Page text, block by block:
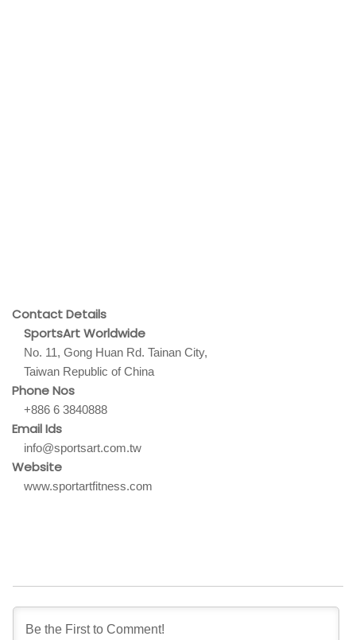
Contact Details
SportsArt Worldwide
No. 11, Gong Huan Rd. Tainan City,
Taiwan Republic of China
Phone Nos
+886 6 3840888
Email Ids
info@sportsart.com.tw
Website
www.sportartfitness.com